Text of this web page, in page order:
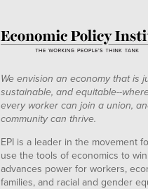
We envision an economy that is
sustainable, and equitable--
every worker can join a union,
community can thrive.
EPI is a leader in the movement
use the tools of economics to
advances power for workers,
families, and racial and gender